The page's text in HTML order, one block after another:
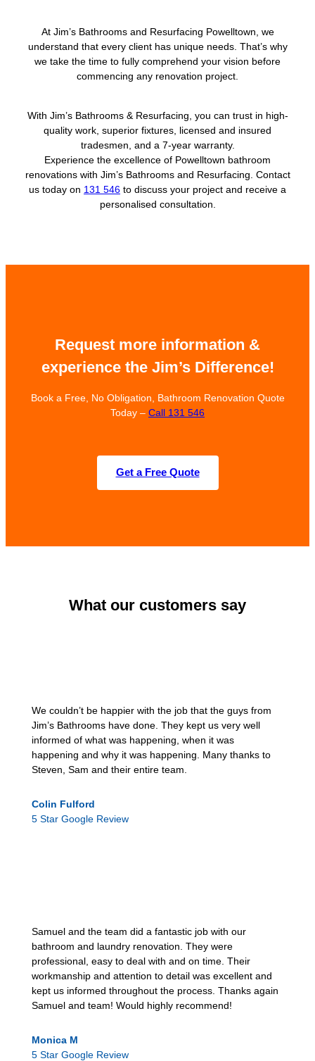
At Jim’s Bathrooms and Resurfacing Powelltown, we
understand that every client has unique needs. That’s why
we take the time to fully comprehend your vision before
commencing any renovation project.
With Jim’s Bathrooms & Resurfacing, you can trust in high-
quality work, superior fixtures, licensed and insured
tradesmen, and a 7-year warranty.
Experience the excellence of Powelltown bathroom
renovations with Jim’s Bathrooms and Resurfacing. Contact
us today on 131 546 to discuss your project and receive a
personalised consultation.
Request more information &
experience the Jim’s Difference!
Book a Free, No Obligation, Bathroom Renovation Quote
Today – Call 131 546
Get a Free Quote
What our customers say
We couldn’t be happier with the job that the guys from
Jim’s Bathrooms have done. They kept us very well
informed of what was happening, when it was
happening and why it was happening. Many thanks to
Steven, Sam and their entire team.
Colin Fulford
5 Star Google Review
Samuel and the team did a fantastic job with our
bathroom and laundry renovation. They were
professional, easy to deal with and on time. Their
workmanship and attention to detail was excellent and
kept us informed throughout the process. Thanks again
Samuel and team! Would highly recommend!
Monica M
5 Star Google Review